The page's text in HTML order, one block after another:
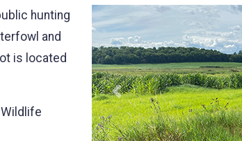
Previous
hunting
and
is located